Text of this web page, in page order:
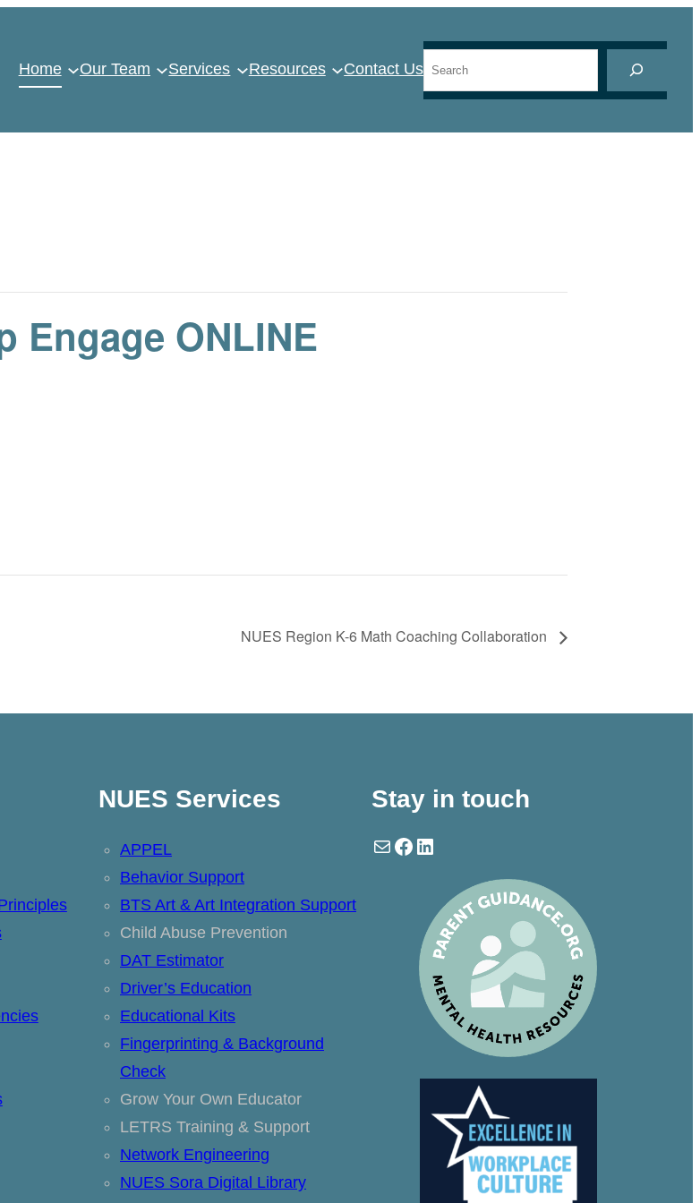
Home Our Team Services Resources Contact Us Search
Engage ONLINE
NUES Region K-6 Math Coaching Collaboration
NUES Services
APPEL
Behavior Support
BTS Art & Art Integration Support
Child Abuse Prevention
DAT Estimator
Driver’s Education
Educational Kits
Fingerprinting & Background
Check
Grow Your Own Educator
LETRS Training & Support
Network Engineering
NUES Sora Digital Library
Stay in touch
Mail Facebook LinkedIn